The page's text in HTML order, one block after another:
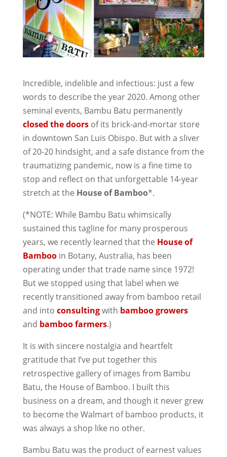
Incredible, indelible and infectious: just a few
words to describe the year 2020. Among other
seminal events, Bambu Batu permanently
closed the doorsof its brick-and-mortar store
in downtown San Luis Obispo. But with a sliver
of 20-20 hindsight, and a safe distance from the
traumatizing pandemic, now is a fine time to
stop and reflect on that unforgettable 14-year
stretch at the House of Bamboo*.
(*NOTE: While Bambu Batu whimsically
sustained this tagline for many prosperous
years, we recently learned that the House of
Bambooin Botany, Australia, has been
operating under that trade name since 1972!
But we stopped using that label when we
recently transitioned away from bamboo retail
and into consultingwith bamboo growers
and bamboo farmers.)
It is with sincere nostalgia and heartfelt
gratitude that I’ve put together this
retrospective gallery of images from Bambu
Batu, the House of Bamboo. I built this
business on a dream, and though it never grew
to become the Walmart of bamboo products, it
was always a shop like no other.
Bambu Batu was the product of earnest values